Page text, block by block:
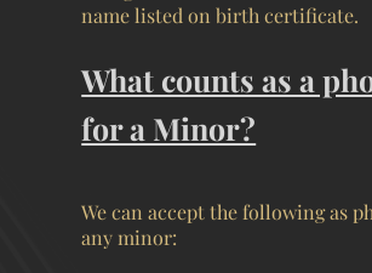
name listed on birth certificate.
What counts as a
for a Minor?
We can accept the following as
any minor: